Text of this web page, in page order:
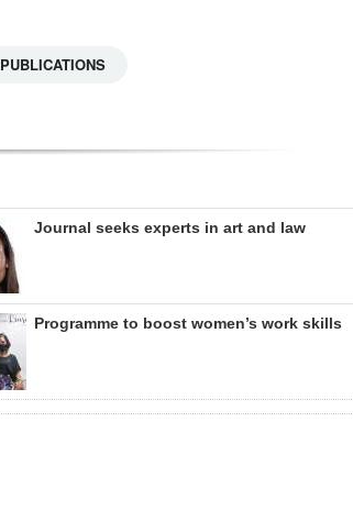
PUBLICATIONS
Journal seeks experts in art and law
Programme to boost women’s work skills